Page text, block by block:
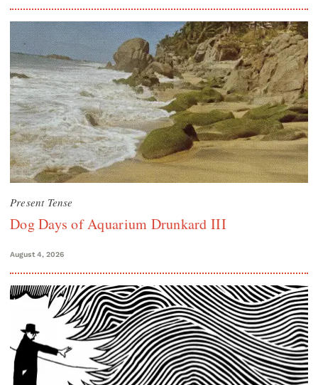
Present Tense
Dog Days of Aquarium Drunkard III
August 4, 2026